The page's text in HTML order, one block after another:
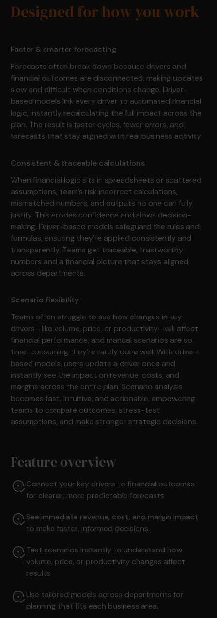
Designed for how you work
Faster & smarter forecasting
Forecasts often break down because drivers and
financial outcomes are disconnected, making updates
slow and difficult when conditions change. Driver-
based models link every driver to automated financial
logic, instantly recalculating the full impact across the
plan. The result is faster cycles, fewer errors, and
forecasts that stay aligned with real business activity.
Consistent & traceable calculations
When financial logic sits in spreadsheets or scattered
assumptions, team’s risk incorrect calculations,
mismatched numbers, and outputs no one can fully
justify. This erodes confidence and slows decision-
making. Driver-based models safeguard the rules and
formulas, ensuring they’re applied consistently and
transparently. Teams get traceable, trustworthy
numbers and a financial picture that stays aligned
across departments.
Scenario flexibility
Teams often struggle to see how changes in key
drivers—like volume, price, or productivity—will affect
financial performance, and manual scenarios are so
time-consuming they’re rarely done well. With driver-
based models, users update a driver once and
instantly see the impact on revenue, costs, and
margins across the entire plan. Scenario analysis
becomes fast, intuitive, and actionable, empowering
teams to compare outcomes, stress-test
assumptions, and make stronger strategic decisions.
Feature overview
Connect your key drivers to financial outcomes
for clearer, more predictable forecasts
See immediate revenue, cost, and margin impact
to make faster, informed decisions.
Test scenarios instantly to understand how
volume, price, or productivity changes affect
results
Use tailored models across departments for
planning that fits each business area.